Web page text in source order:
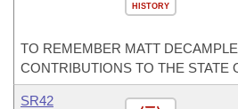
HISTORY
TO REMEMBER MATT
CONTRIBUTIONS TO THE STATE
SR42